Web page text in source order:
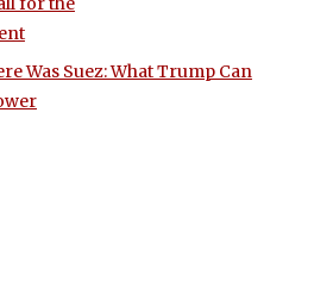
Was Suez: What Trump Can